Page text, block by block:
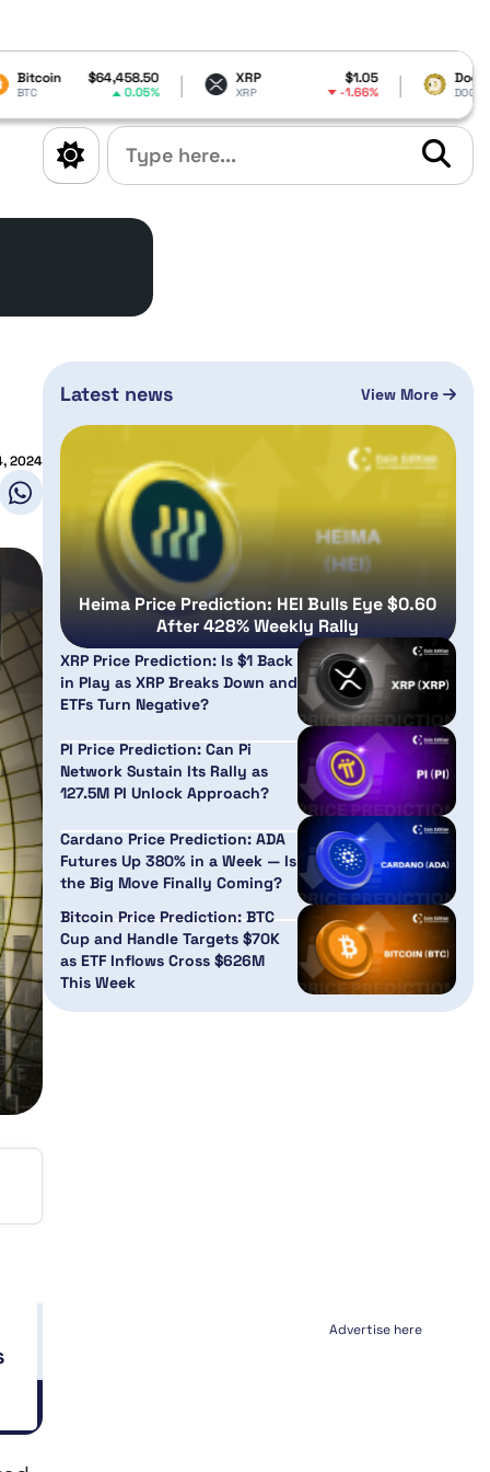
0.05%
XRP $1.05
XRP -1.66%
Dogecoin $0.069008
DOGE -1.49%
2024
Latest news View More
Heima Price Prediction: HEI Bulls Eye $0.60
After 428% Weekly Rally
XRP Price Prediction: Is $1 Back
in Play as XRP Breaks Down and
ETFs Turn Negative?
PI Price Prediction: Can Pi
Network Sustain Its Rally as
127.5M PI Unlock Approach?
Cardano Price Prediction: ADA
Futures Up 380% in a Week — Is
the Big Move Finally Coming?
Bitcoin Price Prediction: BTC
Cup and Handle Targets $70K
as ETF Inflows Cross $626M
This Week
Advertise here